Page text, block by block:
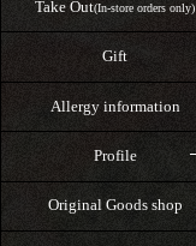
Take Out(In-store orders only)
Gift
Allergy information
Profile
Original Goods shop